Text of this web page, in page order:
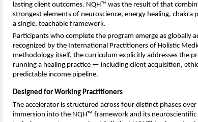
lasting client outcomes. NQH™ was the result of that
strongest elements of neuroscience, energy healing,
a single, teachable framework.
Participants who complete the program emerge as globally
recognized by the International Practitioners of Holistic
methodology itself, the curriculum explicitly addresses the
running a healing practice — including client acquisition,
predictable income pipeline.
Designed for Working Practitioners
The accelerator is structured across four distinct phases
immersion into the NQH™ framework and its